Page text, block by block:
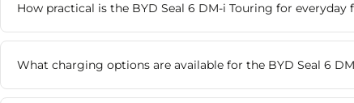
How practical is the BYD Seal 6 DM-i Touring for everyday
What charging options are available for the BYD Seal 6